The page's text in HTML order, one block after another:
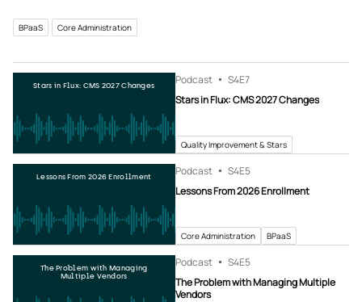
BPaaS Core Administration
Stars in Flux: CMS 2027 Changes Podcast S4E7
Stars in Flux: CMS 2027 Changes
Quality Improvement & Stars
Lessons From 2026 Enrollment Podcast S4E5
Lessons From 2026 Enrollment
Core Administration BPaaS
The Problem with Managing
Multiple Vendors
Podcast S4E5
The Problem with Managing Multiple
Vendors